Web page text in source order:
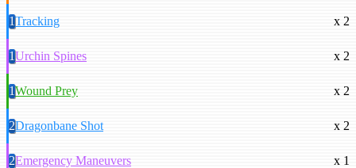
1Tracking x 2
1Urchin Spines x 2
1Wound Prey x 2
2Dragonbane Shot x 2
2Emergency Maneuvers x 1